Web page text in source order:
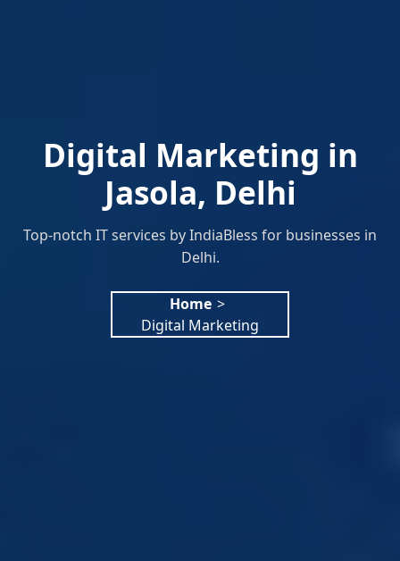
Digital Marketing in
Jasola, Delhi
Top-notch IT services by IndiaBless for businesses in
Delhi.
Home >
Digital Marketing